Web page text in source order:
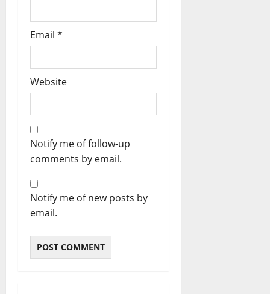
Email *
Website
Notify me of follow-up
comments by email.
Notify me of new posts by
email.